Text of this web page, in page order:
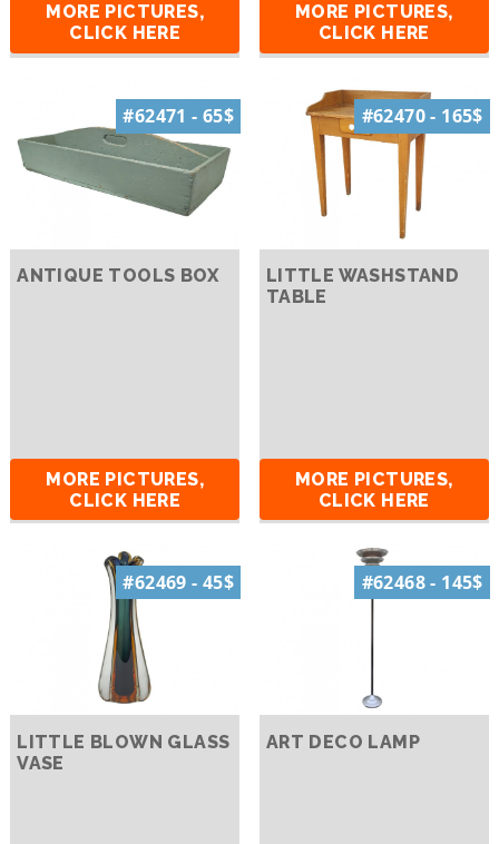
MORE PICTURES,
CLICK HERE
MORE PICTURES,
CLICK HERE
#62471 - 65$
ANTIQUE TOOLS BOX
MORE PICTURES,
CLICK HERE
#62470 - 165$
LITTLE WASHSTAND
TABLE
MORE PICTURES,
CLICK HERE
#62469 - 45$
LITTLE BLOWN GLASS
VASE
#62468 - 145$
ART DECO LAMP